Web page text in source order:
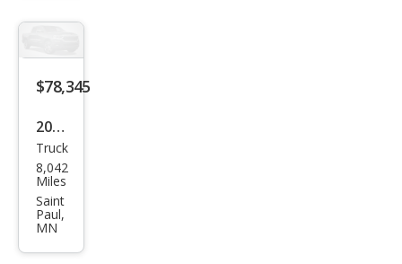
$78,345
2025
Ford
F-
150
Rap
tor
Truck
8,042
Miles
Saint
Paul,
MN